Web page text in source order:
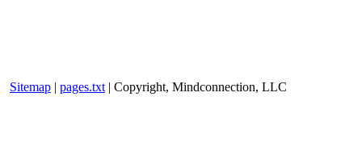
Sitemap | pages.txt | Copyright, Mindconnection, LLC